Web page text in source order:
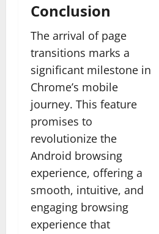
Conclusion
The arrival of page
transitions marks a
significant milestone in
Chrome’s mobile
journey. This feature
promises to
revolutionize the
Android browsing
experience, offering a
smooth, intuitive, and
engaging browsing
experience that